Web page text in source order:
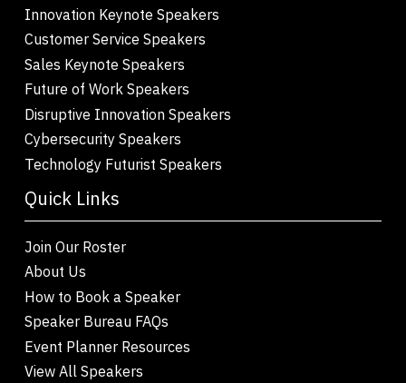
Innovation Keynote Speakers
Customer Service Speakers
Sales Keynote Speakers
Future of Work Speakers
Disruptive Innovation Speakers
Cybersecurity Speakers
Technology Futurist Speakers
Quick Links
Join Our Roster
About Us
How to Book a Speaker
Speaker Bureau FAQs
Event Planner Resources
View All Speakers